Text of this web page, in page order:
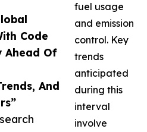
Code
Ahead Of
And
fuel usage
and emission
control. Key
trends
anticipated
during this
interval
involve